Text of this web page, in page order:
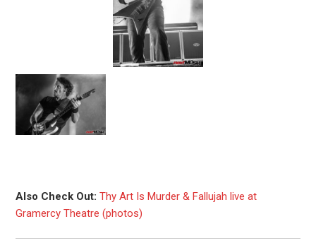
Also Check Out: Thy Art Is Murder & Fallujah live at
Gramercy Theatre (photos)